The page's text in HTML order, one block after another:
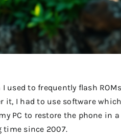
I used to frequently flash
it, I had to use software
PC to restore the phone in
time since 2007.